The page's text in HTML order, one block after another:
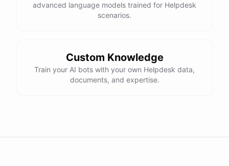
advanced language models trained for Helpdesk
scenarios.
Custom Knowledge
Train your AI bots with your own Helpdesk data,
documents, and expertise.